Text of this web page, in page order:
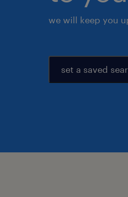
we will keep you
set a saved